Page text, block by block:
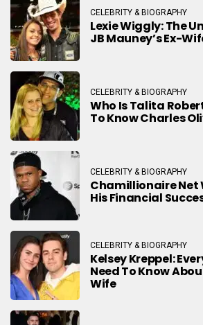
CELEBRITY & BIOGRAPHY
Lexie Wiggly: The
JB Mauney’s Ex-
CELEBRITY & BIOGRAPHY
Who Is Talita
To Know Charles
CELEBRITY & BIOGRAPHY
Chamillionaire Net
His Financial
CELEBRITY & BIOGRAPHY
Kelsey Kreppel:
Need To Know
Wife